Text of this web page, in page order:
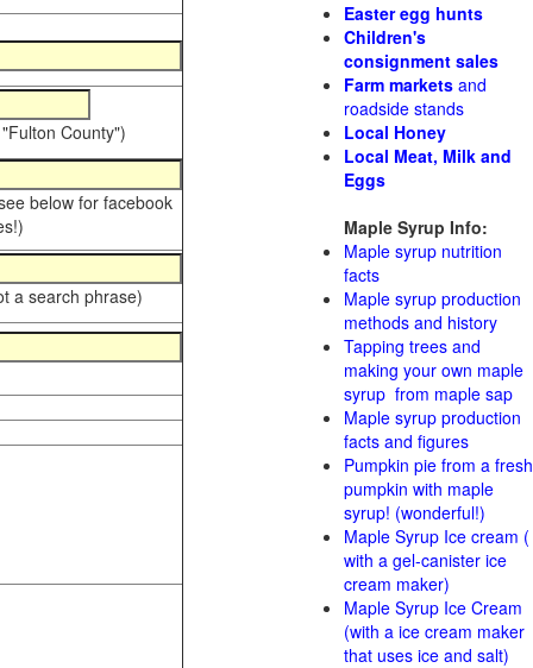
County")
below for facebook
a search phrase)
Easter egg hunts
Children's
consignment sales
Farm markets and
roadside stands
Local Honey
Local Meat, Milk and
Eggs
Maple Syrup Info:
Maple syrup nutrition
facts
Maple syrup production
methods and history
Tapping trees and
making your own maple
syrup from maple sap
Maple syrup production
facts and figures
Pumpkin pie from a fresh
pumpkin with maple
syrup! (wonderful!)
Maple Syrup Ice cream (
with a gel-canister ice
cream maker)
Maple Syrup Ice Cream
(with a ice cream maker
that uses ice and salt)